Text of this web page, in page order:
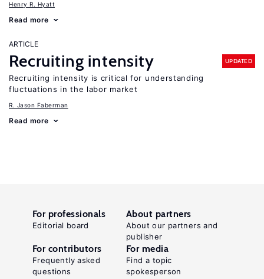
Henry R. Hyatt
Read more
ARTICLE
Recruiting intensity UPDATED
Recruiting intensity is critical for understanding
fluctuations in the labor market
R. Jason Faberman
Read more
For professionals
Editorial board
About partners
About our partners and
publisher
For contributors
Frequently asked
questions
For media
Find a topic
spokesperson